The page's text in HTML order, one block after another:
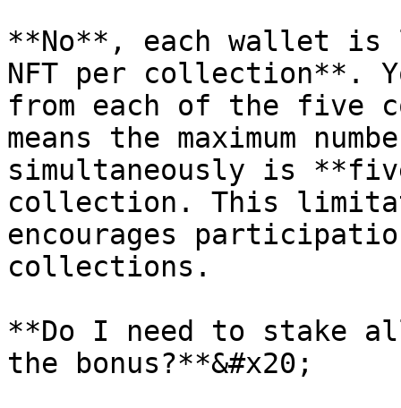
**No**, each wallet
NFT per collection**.
from each of the five
means the maximum
simultaneously is
collection. This
encourages
collections.
**Do I need to stake
the bonus?**&#x20;